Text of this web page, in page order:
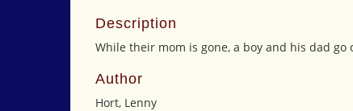
Description
While their mom is gone, a boy and his dad
Author
Hort, Lenny